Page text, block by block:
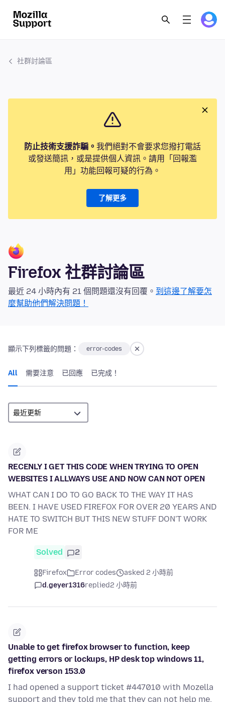
社群討論區
防止技術支援詐騙。 我們絕對不會要求您撥打電話
或發送簡訊，或是提供個人資訊。請用「回報濫
用」功能回報可疑的行為。
了解更多
Firefox 社群討論區
最近 24 小時內有 21 個問題還沒有回覆。 到這邊了解要怎
麼幫助他們解決問題！
顯示下列標籤的問題： error-codes
All 需要注意 已回應 已完成！
RECENLY I GET THIS CODE WHEN TRYING TO OPEN
WEBSITES I ALLWAYS USE AND NOW CAN NOT OPEN
WHAT CAN I DO TO GO BACK TO THE WAY IT HAS
BEEN. I HAVE USED FIREFOX FOR OVER 20 YEARS AND
HATE TO SWITCH BUT THIS NEW STUFF DON'T WORK
FOR ME
Solved 2
Firefox Error codes
asked 2 小時前
d.geyer1316replied2 小時前
Unable to get firefox browser to function, keep
getting errors or lockups, HP desk top windows 11,
firefox verson 153.0
I had opened a support ticket #447010 with Mozella
support and they told me that they can not help me,